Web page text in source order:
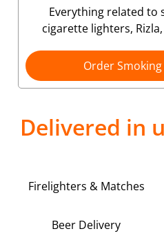
Everything related to
cigarette lighters,
Order
Delivered in
Firelighters & Matches
Beer Delivery